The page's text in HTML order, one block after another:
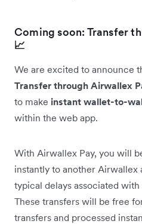
Coming soon: Transfer
📈
We are excited to announce
Transfer through Airwallex
to make instant wallet-to-
within the web app.
With Airwallex Pay, you will
instantly to another
typical delays associated
These transfers will be free
transfers and processed